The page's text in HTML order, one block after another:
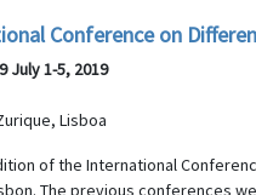
Conference on
July 1-5, 2019
Lisboa
of the International
The previous conferences